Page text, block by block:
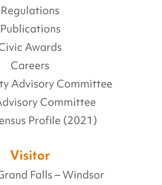
Regulations
Publications
Awards
Careers
Advisory Committee
Committee
Profile (2021)
Visitor
Falls – Windsor